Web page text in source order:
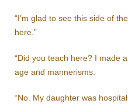
“I’m glad to see this side of
here.”
“Did you teach here? I made
age and mannerisms.
“No. My daughter was